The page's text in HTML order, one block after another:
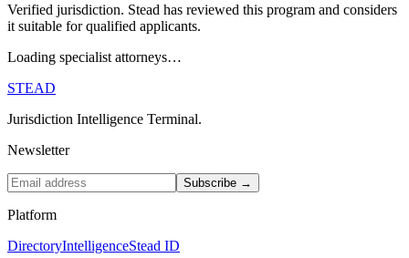
Verified jurisdiction. Stead has reviewed this program and considers
it suitable for qualified applicants.
Loading specialist attorneys…
STEAD
Jurisdiction Intelligence Terminal.
Newsletter
Subscribe →
Platform
DirectoryIntelligenceStead ID